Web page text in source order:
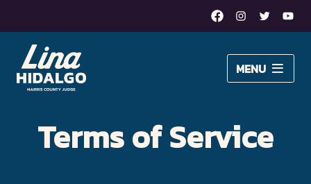
Facebook
Instagram
Twitter
Lina
Hidalgo
for
Harris
MENU
Issues
Terms of Service